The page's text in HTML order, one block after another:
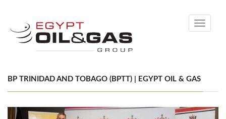
Toggle
BP TRINIDAD AND TOBAGO (BPTT) | EGYPT OIL & GAS